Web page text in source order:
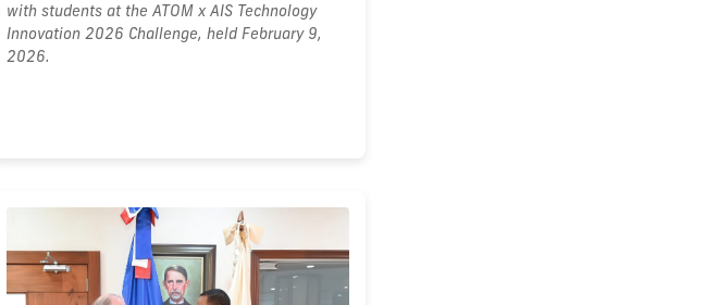
with students at the ATOM x AIS Technology
Innovation 2026 Challenge, held February 9,
2026.